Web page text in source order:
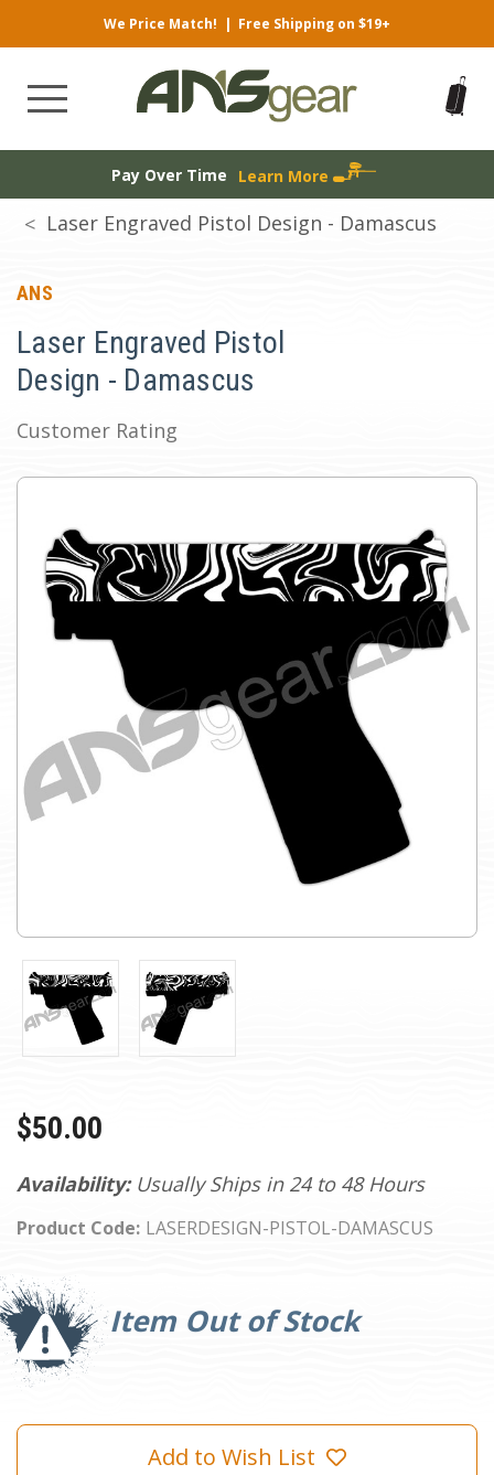
We Price Match! | Free Shipping on $19+
Pay Over Time Learn More
Laser Engraved Pistol Design - Damascus
ANS
Laser Engraved Pistol
Design - Damascus
Customer Rating
Availability: Usually Ships in 24 to 48 Hours
Product Code: LASERDESIGN-PISTOL-DAMASCUS
$50.00
Item Out of Stock
Current
Stock:
Add to Wish List